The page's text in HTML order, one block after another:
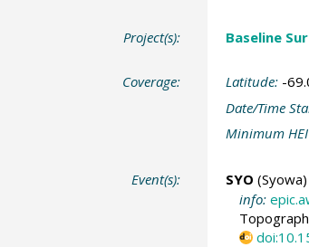
Project(s): Baseline
Coverage: Latitude: -
Date/Time
Minimum
Event(s): SYO (Syowa)
info: